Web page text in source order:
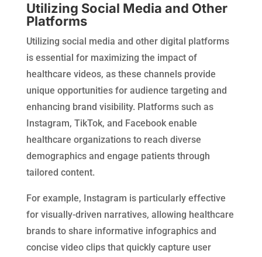
Utilizing Social Media and Other
Platforms
Utilizing social media and other digital platforms
is essential for maximizing the impact of
healthcare videos, as these channels provide
unique opportunities for audience targeting and
enhancing brand visibility. Platforms such as
Instagram, TikTok, and Facebook enable
healthcare organizations to reach diverse
demographics and engage patients through
tailored content.
For example, Instagram is particularly effective
for visually-driven narratives, allowing healthcare
brands to share informative infographics and
concise video clips that quickly capture user